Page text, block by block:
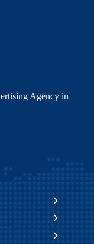
Agency in